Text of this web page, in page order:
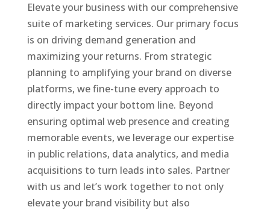
Elevate your business with our comprehensive
suite of marketing services. Our primary focus
is on driving demand generation and
maximizing your returns. From strategic
planning to amplifying your brand on diverse
platforms, we fine-tune every approach to
directly impact your bottom line. Beyond
ensuring optimal web presence and creating
memorable events, we leverage our expertise
in public relations, data analytics, and media
acquisitions to turn leads into sales. Partner
with us and let’s work together to not only
elevate your brand visibility but also